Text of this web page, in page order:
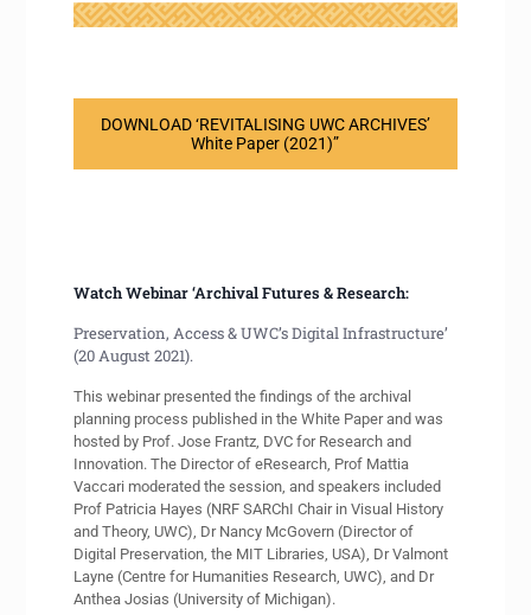
DOWNLOAD ‘REVITALISING UWC ARCHIVES’
White Paper (2021)”
Watch Webinar ‘Archival Futures & Research:
Preservation, Access & UWC’s Digital Infrastructure’
(20 August 2021).
This webinar presented the findings of the archival
planning process published in the White Paper and was
hosted by Prof. Jose Frantz, DVC for Research and
Innovation. The Director of eResearch, Prof Mattia
Vaccari moderated the session, and speakers included
Prof Patricia Hayes (NRF SARChI Chair in Visual History
and Theory, UWC), Dr Nancy McGovern (Director of
Digital Preservation, the MIT Libraries, USA), Dr Valmont
Layne (Centre for Humanities Research, UWC), and Dr
Anthea Josias (University of Michigan).